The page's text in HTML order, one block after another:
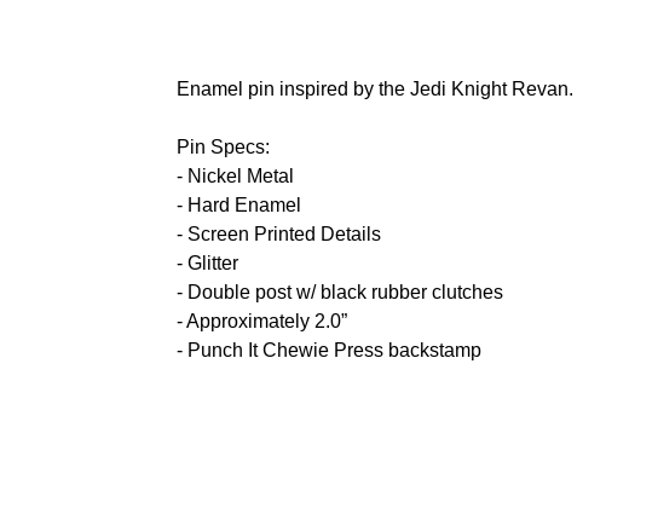
Enamel pin inspired by the Jedi Knight Revan.
Pin Specs:
- Nickel Metal
- Hard Enamel
- Screen Printed Details
- Glitter
- Double post w/ black rubber clutches
- Approximately 2.0”
- Punch It Chewie Press backstamp